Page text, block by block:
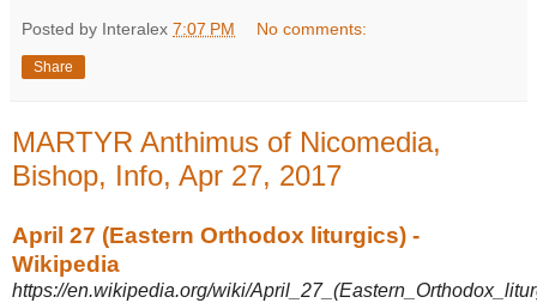
Posted by Interalex 7:07 PM No comments:
Share
MARTYR Anthimus of Nicomedia,
Bishop, Info, Apr 27, 2017
April 27 (Eastern Orthodox liturgics) -
Wikipedia
https://en.wikipedia.org/wiki/